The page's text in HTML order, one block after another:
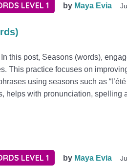
LEVEL 1 by Maya Evia
this post, Seasons (words),
This practice focuses on
using seasons such as
helps with pronunciation,
LEVEL 1 by Maya Evia